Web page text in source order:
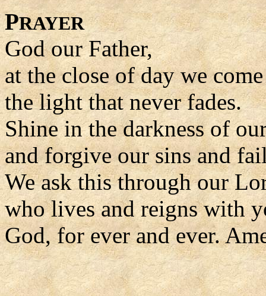
PRAYER
God our Father,
at the close of day we
the light that never fades.
Shine in the darkness of
and forgive our sins and
We ask this through our
who lives and reigns with
God, for ever and ever.